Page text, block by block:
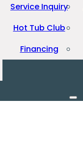
Service Inquiry
Hot Tub Club
Financing